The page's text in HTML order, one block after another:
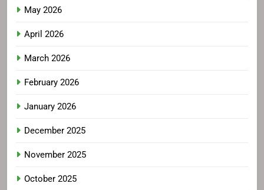
May 2026
April 2026
March 2026
February 2026
January 2026
December 2025
November 2025
October 2025